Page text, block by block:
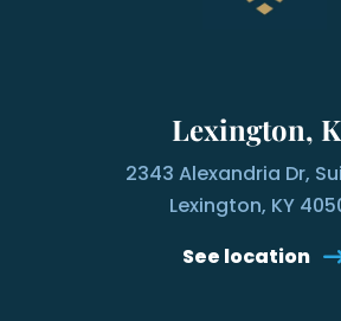
Lexington,
2343 Alexandria Dr,
Lexington, KY
See location